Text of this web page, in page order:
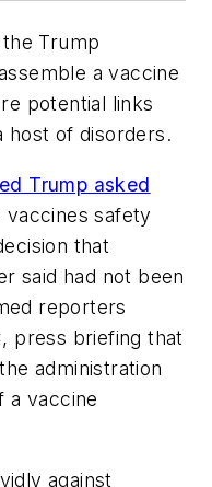
Trump
a vaccine
potential links
host of disorders.
Trump asked
vaccines safety
that
said had not been
reporters
press briefing that
administration
a vaccine
against